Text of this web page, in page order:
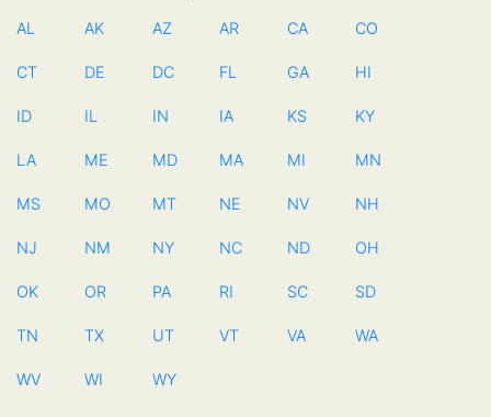
AL AK AZ AR CA CO
CT DE DC FL GA HI
ID IL IN IA KS KY
LA ME MD MA MI MN
MS MO MT NE NV NH
NJ NM NY NC ND OH
OK OR PA RI SC SD
TN TX UT VT VA WA
WV WI WY